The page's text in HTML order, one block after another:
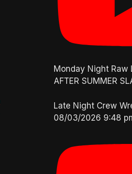
Monday Night Raw
AFTER SUMMER
Late Night Crew
08/03/2026 9:48